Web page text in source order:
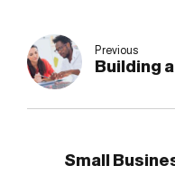
Previous
Building
Small